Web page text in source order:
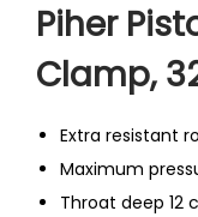
Piher
Clamp,
Extra resistant
Maximum
Throat deep 12